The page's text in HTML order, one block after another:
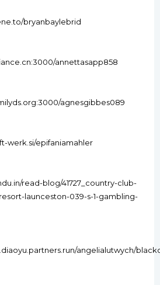
bryanbaylebrid
annettasapp858
agnesgibbes089
werk.si/epifaniamahler
read-blog/41727_country-club-
launceston-039-s-1-gambling-
angelialutwych/